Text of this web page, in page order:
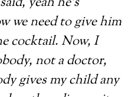
we need to give him
cocktail. Now, I
not a doctor,
gives my child any